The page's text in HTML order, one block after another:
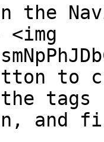
the
to
tags
and